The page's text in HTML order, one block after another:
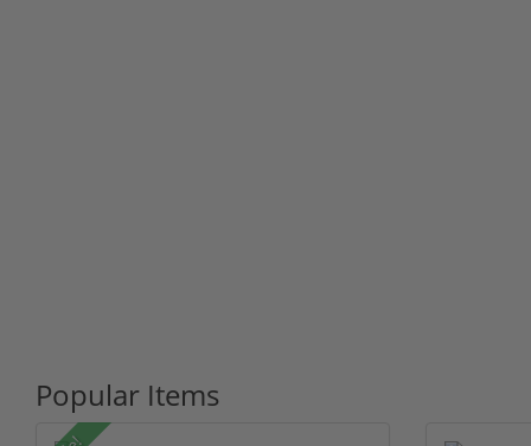
Popular Items